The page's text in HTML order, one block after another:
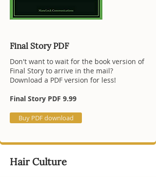
Hair Culture
Final Story PDF
Don't want to wait for the book version of
Final Story to arrive in the mail?
Download a PDF version for less!
Final Story PDF 9.99
Buy PDF download